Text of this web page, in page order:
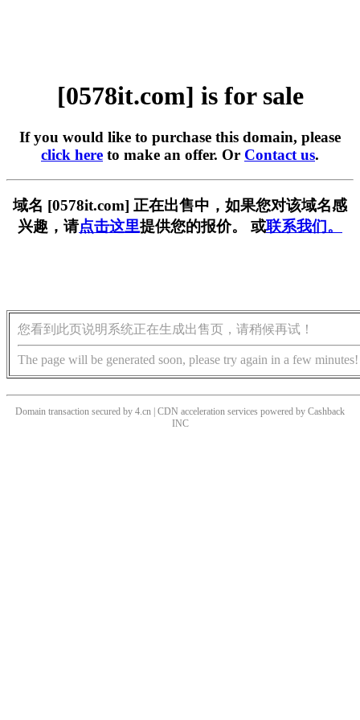
[0578it.com] is for sale
If you would like to purchase this domain, please
click here to make an offer. Or Contact us.
域名 [0578it.com] 正在出售中，如果您对该域名感
兴趣，请点击这里提供您的报价。 或联系我们。
您看到此页说明系统正在生成出售页，请稍候再试！
The page will be generated soon, please try again in a few minutes!
Domain transaction secured by 4.cn | CDN acceleration services powered by Cashback
INC